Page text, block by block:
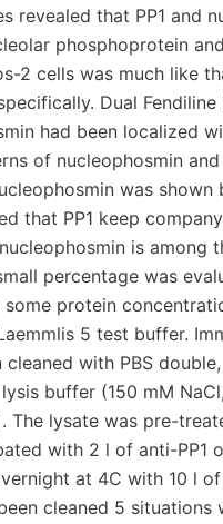
revealed that PP1 and
phosphoprotein
2 cells was much like
Dual
had been localized
of nucleophosmin
was
that PP1 keep
is among
percentage was
protein
5 test buffer.
cleaned with PBS
buffer (150 mM
The lysate was pre-
with 2 l of anti-PP1
at 4C with 10 l
cleaned 5